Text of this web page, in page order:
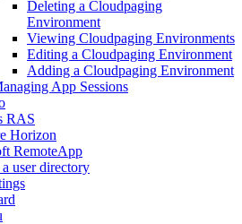
Deleting a Cloudpaging
Environment
Viewing Cloudpaging Environments
Editing a Cloudpaging Environment
Adding a Cloudpaging Environment
App Sessions
RAS
Horizon
RemoteApp
user directory